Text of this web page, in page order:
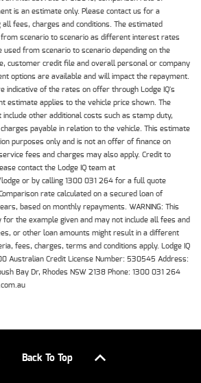
is an estimate only. Please contact us for a
fees, charges and conditions. The estimated
scenario to scenario as different interest rates
used from scenario to scenario depending on the
customer credit file and overall personal or company
options are available and will impact the repayment.
indicative of the rates on offer through Lodge IQ's
estimate applies to the vehicle price shown. The
other additional costs such as stamp duty,
payable in relation to the vehicle. This estimate
purposes only and is not an offer of finance on
fees and charges may also apply. Credit to
contact the Lodge IQ team at
or by calling 1300 031 264 for a full quote
rate calculated on a secured loan of
based on monthly repayments. WARNING: This
the example given and may not include all fees and
or other loan amounts might result in a different
fees, charges, terms and conditions apply. Lodge IQ
Australian Credit License Number: 530545 Address:
Bay Dr, Rhodes NSW 2138 Phone: 1300 031 264
Back To Top